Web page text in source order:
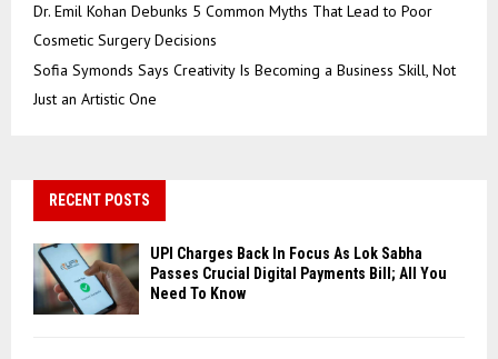
Dr. Emil Kohan Debunks 5 Common Myths That Lead to Poor
Cosmetic Surgery Decisions
Sofia Symonds Says Creativity Is Becoming a Business Skill, Not
Just an Artistic One
RECENT POSTS
UPI Charges Back In Focus As Lok Sabha
Passes Crucial Digital Payments Bill; All You
Need To Know